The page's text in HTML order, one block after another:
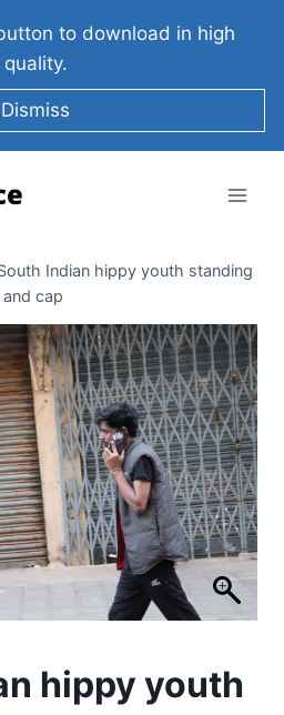
to download in high
quality.
Dismiss
Indian hippy youth standing
cap
hippy youth